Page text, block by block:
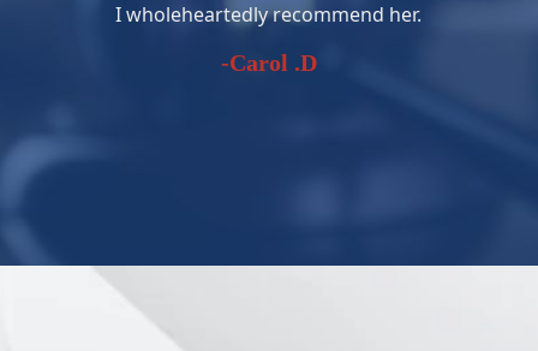
I wholeheartedly recommend her.
-Carol .D